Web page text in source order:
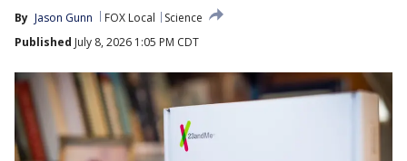
By Jason Gunn FOX Local
Science
Published July 8, 2026 1:05 PM CDT